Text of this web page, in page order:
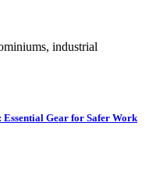
industrial
Gear for Safer Work